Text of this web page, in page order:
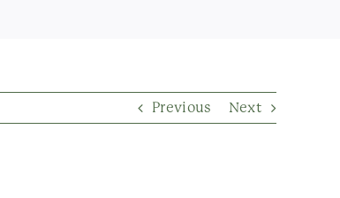
Previous Next